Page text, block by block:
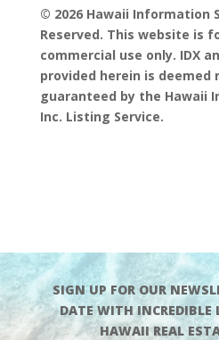
© 2026 Hawaii Information
Reserved. This website is
commercial use only. IDX
provided herein is deemed
guaranteed by the Hawaii
Inc. Listing Service.
SIGN UP FOR OUR
DATE WITH
HAWAII REAL